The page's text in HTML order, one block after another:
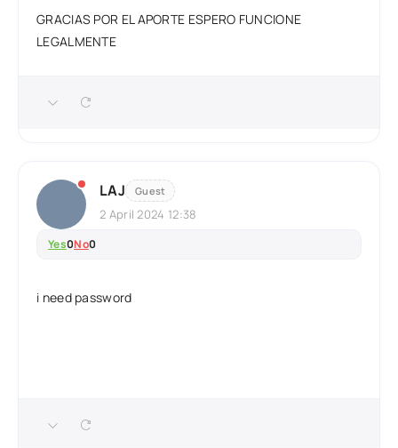
GRACIAS POR EL APORTE ESPERO FUNCIONE
LEGALMENTE
LAJ Guest
2 April 2024 12:38
Yes0No0
i need password